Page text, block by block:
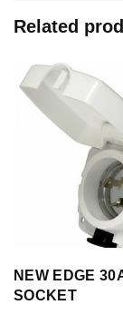
Related
NEW EDGE
SOCKET